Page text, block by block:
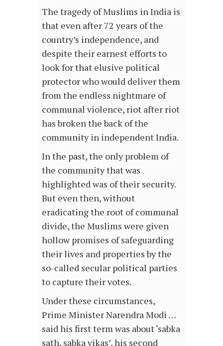
The tragedy of Muslims in India is
that even after 72 years of the
country’s independence, and
despite their earnest efforts to
look for that elusive political
protector who would deliver them
from the endless nightmare of
communal violence, riot after riot
has broken the back of the
community in independent India.
In the past, the only problem of
the community that was
highlighted was of their security.
But even then, without
eradicating the root of communal
divide, the Muslims were given
hollow promises of safeguarding
their lives and properties by the
so-called secular political parties
to capture their votes.
Under these circumstances,
Prime Minister Narendra Modi …
said his first term was about ‘sabka
sath, sabka vikas’, his second